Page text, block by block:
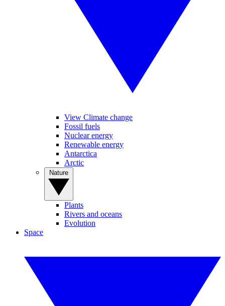
View Climate change
Fossil fuels
Nuclear energy
Renewable energy
Antarctica
Arctic
Plants
Rivers and oceans
Evolution
Space